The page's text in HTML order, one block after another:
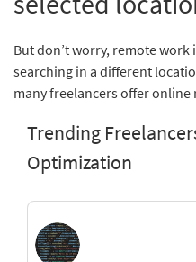
But don’t worry, remote work
searching in a different
many freelancers offer online
Trending
Optimization